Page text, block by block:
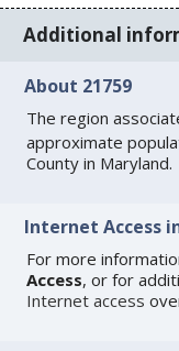
Additional
About 21759
The region
approximate
County in Maryland.
Internet Access
For more
Access, or for
Internet access